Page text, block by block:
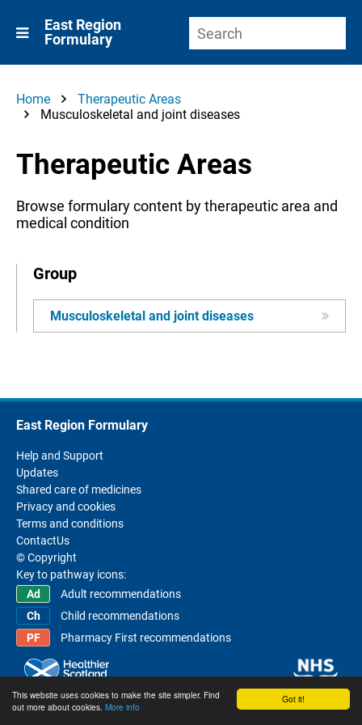
Got it!
This website uses cookies to make the site simpler. Find
out more about cookies. More info
East Region
Formulary
Home
Therapeutic Areas
Musculoskeletal and joint diseases
Therapeutic Areas
Browse formulary content by therapeutic area and
medical condition
Group
Musculoskeletal and joint diseases
East Region Formulary
Help and Support
Updates
Shared care of medicines
Privacy and cookies
Terms and conditions
ContactUs
© Copyright
Key to pathway icons:
Adult recommendations
Child recommendations
Pharmacy First recommendations